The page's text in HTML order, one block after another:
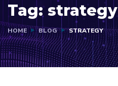
Tag:strategy
HOME BLOG STRATEGY